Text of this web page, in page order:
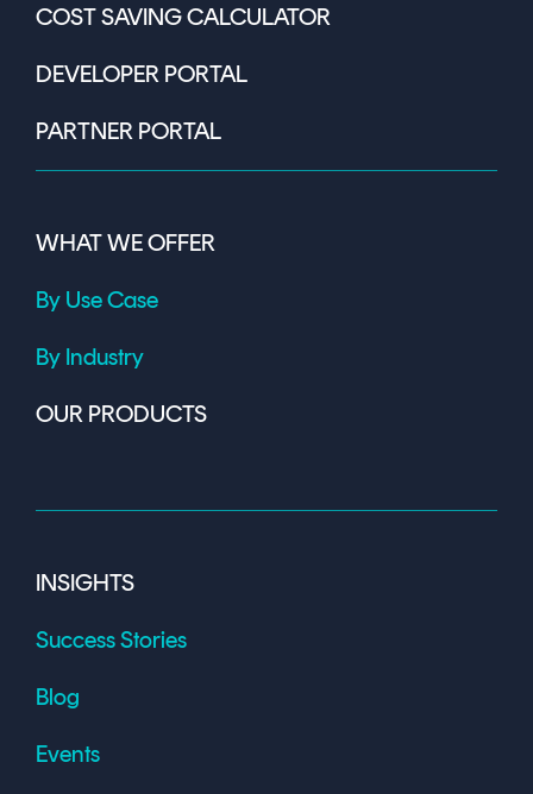
COST SAVING CALCULATOR
DEVELOPER PORTAL
PARTNER PORTAL
WHAT WE OFFER
By Use Case
By Industry
OUR PRODUCTS
INSIGHTS
Success Stories
Blog
Events